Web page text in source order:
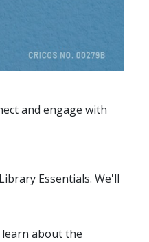
and engage with
Essentials. We'll
about the